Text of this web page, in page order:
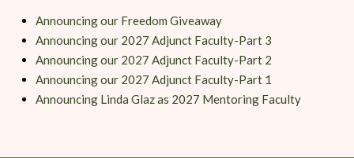
Announcing our Freedom Giveaway
Announcing our 2027 Adjunct Faculty-Part 3
Announcing our 2027 Adjunct Faculty-Part 2
Announcing our 2027 Adjunct Faculty-Part 1
Announcing Linda Glaz as 2027 Mentoring Faculty